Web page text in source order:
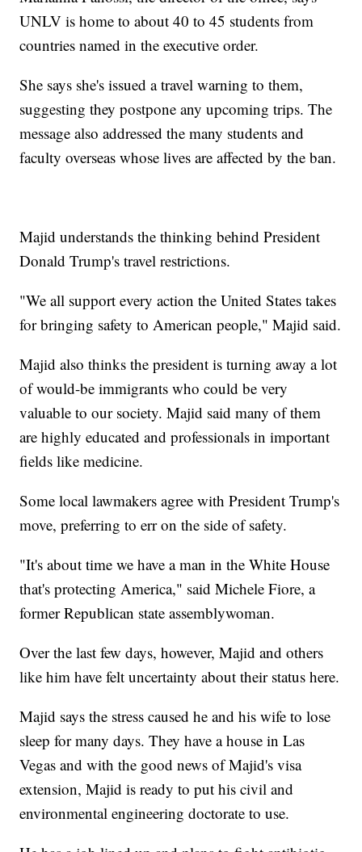
UNLV is home to about 40 to 45 students from
countries named in the executive order.
She says she's issued a travel warning to them,
suggesting they postpone any upcoming trips. The
message also addressed the many students and
faculty overseas whose lives are affected by the ban.
Majid understands the thinking behind President
Donald Trump's travel restrictions.
"We all support every action the United States takes
for bringing safety to American people," Majid said.
Majid also thinks the president is turning away a lot
of would-be immigrants who could be very
valuable to our society. Majid said many of them
are highly educated and professionals in important
fields like medicine.
Some local lawmakers agree with President Trump's
move, preferring to err on the side of safety.
"It's about time we have a man in the White House
that's protecting America," said Michele Fiore, a
former Republican state assemblywoman.
Over the last few days, however, Majid and others
like him have felt uncertainty about their status here.
Majid says the stress caused he and his wife to lose
sleep for many days. They have a house in Las
Vegas and with the good news of Majid's visa
extension, Majid is ready to put his civil and
environmental engineering doctorate to use.